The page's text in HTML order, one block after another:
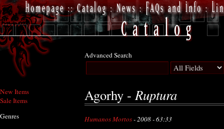
New Items
Sale Items
Genres
Advanced Search
Agorhy - Ruptura
Humanos Mortos- 2008 - 63:33